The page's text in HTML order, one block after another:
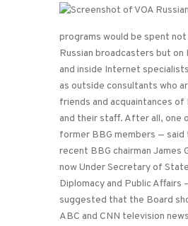
programs would be spent not
Russian broadcasters but on
and inside Internet
as outside consultants who
friends and acquaintances of
and their staff. After all, one
former BBG members —
recent BBG chairman James
now Under Secretary of
Diplomacy and Public Affairs
suggested that the Board
ABC and CNN television